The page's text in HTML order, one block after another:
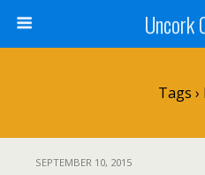
Uncork
Tags ›
SEPTEMBER 10, 2015